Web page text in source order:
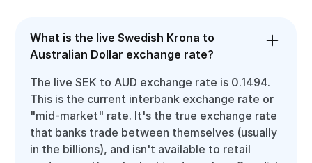
What is the live Swedish Krona to
Australian Dollar exchange rate?
The live SEK to AUD exchange rate is 0.1494.
This is the current interbank exchange rate or
"mid-market" rate. It's the true exchange rate
that banks trade between themselves (usually
in the billions), and isn't available to retail